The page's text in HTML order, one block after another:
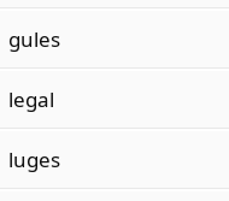
gules
legal
luges